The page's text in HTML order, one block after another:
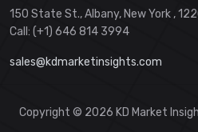
150 State St., Albany, New York ,
Call: (+1) 646 814 3994
sales@kdmarketinsights.com
Copyright © 2026 KD Market